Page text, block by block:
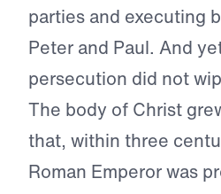
parties and executing
Peter and Paul. And
persecution did not
The body of Christ
that, within three
Roman Emperor was